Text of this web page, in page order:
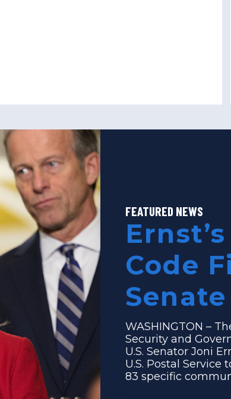
FEATURED NEWS
Code
WASHINGTON –
Security and
U.S. Senator Joni
U.S. Postal
83 specific